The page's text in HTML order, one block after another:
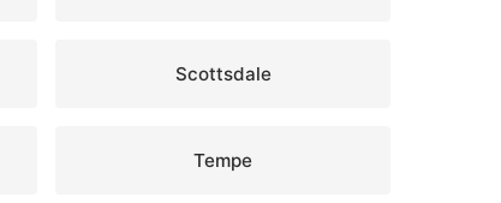
Scottsdale
Tempe